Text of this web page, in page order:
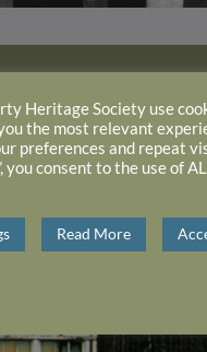
Heritage Society use
the most relevant
preferences and repeat
you consent to the use of
Read More